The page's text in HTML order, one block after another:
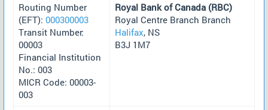
Routing Number
(EFT): 000300003
Transit Number:
00003
Financial Institution
No.: 003
MICR Code: 00003-
003
Royal Bank of Canada (RBC)
Royal Centre Branch Branch
Halifax, NS
B3J 1M7